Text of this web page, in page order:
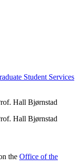
Student Services
Bjørnstad
Bjørnstad
the Office of the